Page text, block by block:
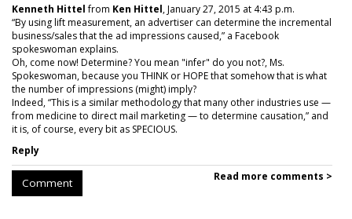
Kenneth Hittelfrom Ken Hittel, January 27, 2015 at 4:43 p.m.
“By using lift measurement, an advertiser can determine the incremental
business/sales that the ad impressions caused,” a Facebook
spokeswoman explains.
Oh, come now! Determine? You mean "infer" do you not?, Ms.
Spokeswoman, because you THINK or HOPE that somehow that is what
the number of impressions (might) imply?
Indeed, “This is a similar methodology that many other industries use —
from medicine to direct mail marketing — to determine causation,” and
it is, of course, every bit as SPECIOUS.
Reply
Comment Read more comments >